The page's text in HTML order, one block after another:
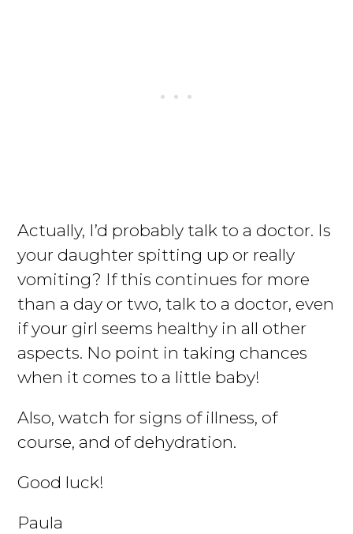
Actually, I’d probably talk to a doctor. Is
your daughter spitting up or really
vomiting? If this continues for more
than a day or two, talk to a doctor, even
if your girl seems healthy in all other
aspects. No point in taking chances
when it comes to a little baby!
Also, watch for signs of illness, of
course, and of dehydration.
Good luck!
Paula